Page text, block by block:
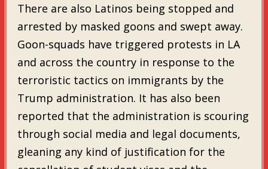
There are also Latinos being stopped and
arrested by masked goons and swept away.
Goon-squads have triggered protests in LA
and across the country in response to the
terroristic tactics on immigrants by the
Trump administration. It has also been
reported that the administration is scouring
through social media and legal documents,
gleaning any kind of justification for the